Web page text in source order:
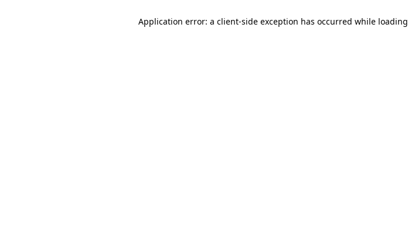
Application error: a client-side exception has occurred while loading